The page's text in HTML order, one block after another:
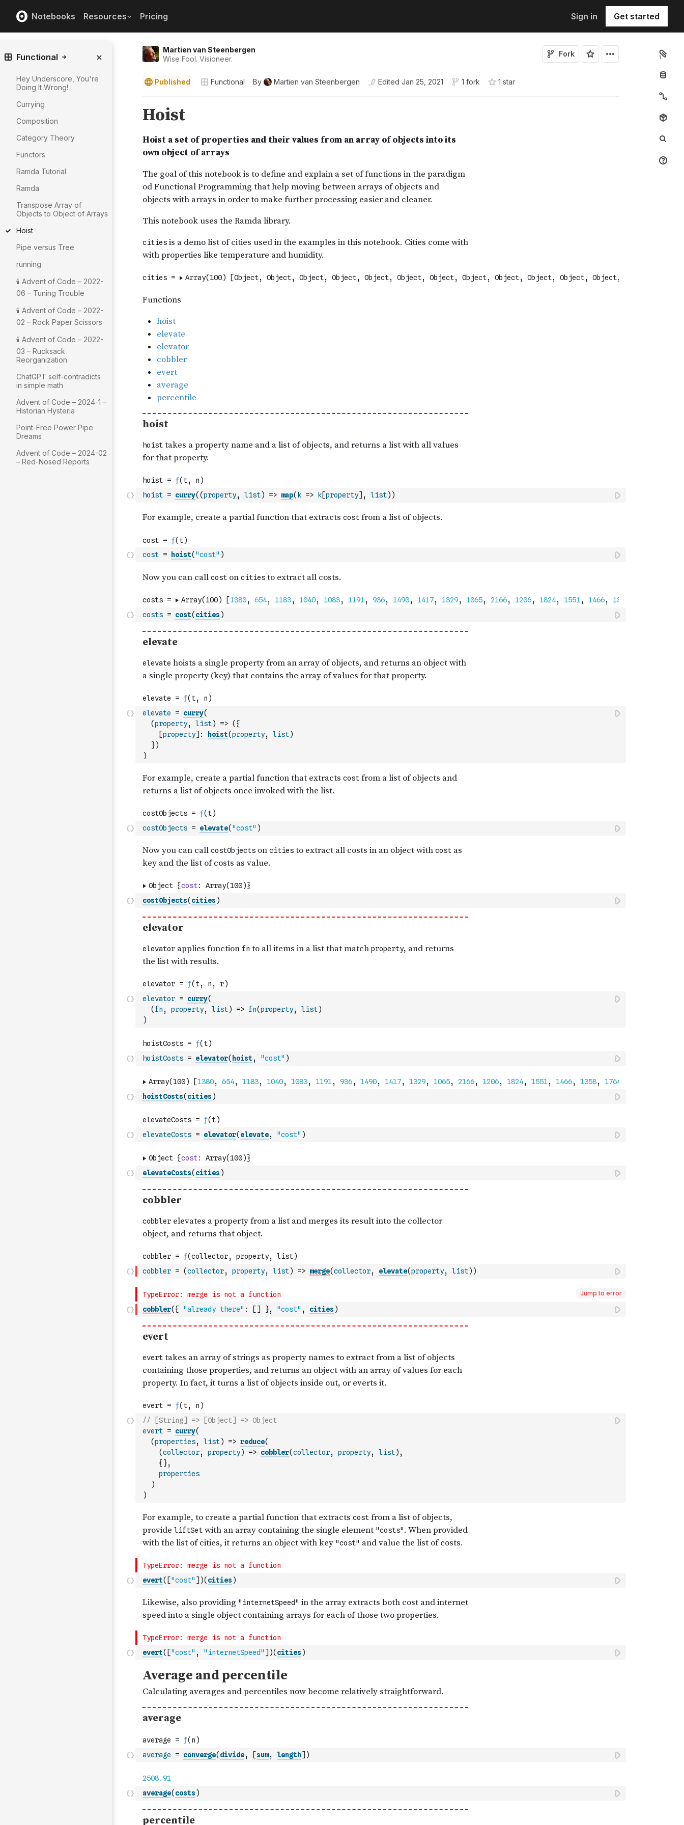
Notebooks Resources Pricing Sign in Get started
Martien van Steenbergen
Wise Fool. Visioneer.
Fork
Published Functional By Martien van Steenbergen Edited Jan 25, 2021 1 fork 1 star
1
Functional
Hey Underscore, You're
Doing It Wrong!
Currying
Composition
Category Theory
Functors
Ramda Tutorial
Ramda
Transpose Array of
Objects to Object of Arrays
Hoist
Pipe versus Tree
running
🕯 Advent of Code – 2022-
06 – Tuning Trouble
🕯 Advent of Code – 2022-
02 – Rock Paper Scissors
🕯 Advent of Code – 2022-
03 – Rucksack
Reorganization
ChatGPT self-contradicts
in simple math
Advent of Code – 2024-1 –
Historian Hysteria
Point-Free Power Pipe
Dreams
Advent of Code – 2024-02
– Red-Nosed Reports
hoist = curry( (property, list) => map( k => k[property] , list) )
cost = hoist( "cost" )
costs = cost( cities)
elevate = curry(
(property, list) => ( {
[property] : hoist(property, list)
})
)
costObjects = elevate( "cost" )
costObjects( cities)
elevator = curry(
( fn , property, list) => fn(property, list)
)
hoistCosts = elevator( hoist , "cost" )
hoistCosts( cities)
elevateCosts = elevator( elevate, "cost" )
elevateCosts( cities)
cobbler = (collector, property, list) => merge(collector, elevate(property, list) )
Jump to error
cobbler( { "already there" : [ ] }, "cost" , cities)
// [String] => [Object] => Object
evert = curry(
(properties, list) => reduce(
(collector, property) => cobbler(collector, property, list) ,
{ },
properties
)
)
evert( ["cost" ] )( cities)
evert( ["cost" , "internetSpeed" ] )( cities)
average = converge( divide, [sum, length] )
average( costs)